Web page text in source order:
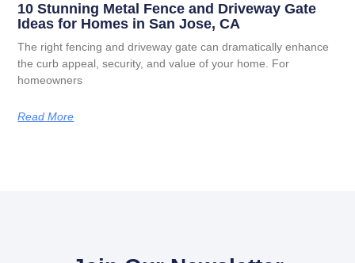
10 Stunning Metal Fence and Driveway Gate
Ideas for Homes in San Jose, CA
The right fencing and driveway gate can dramatically enhance
the curb appeal, security, and value of your home. For
homeowners
Read More